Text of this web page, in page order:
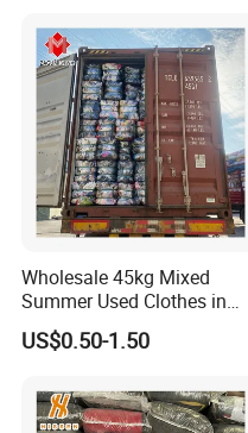
Wholesale 45kg Mixed
Summer Used Clothes in
Bales Adult Children Second
Hand Clothes Used Clothing
US$0.50-1.50